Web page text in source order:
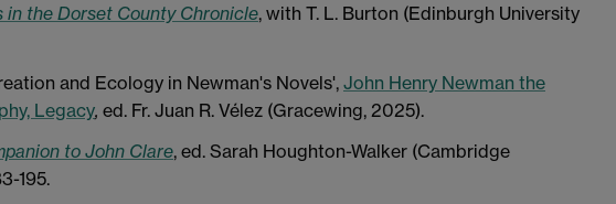
in the Dorset County Chronicle, with T. L. Burton (Edinburgh University
and Ecology in Newman's Novels', John Henry Newman the
Legacy, ed. Fr. Juan R. Vélez (Gracewing, 2025).
to John Clare, ed. Sarah Houghton-Walker (Cambridge
195.